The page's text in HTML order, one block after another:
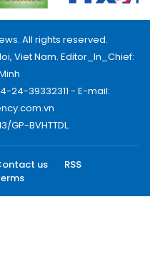
All rights reserved.
Viet Nam. Editor_In_Chief:
24-39332311 - E-mail:
GP-BVHTTDL.
us
RSS